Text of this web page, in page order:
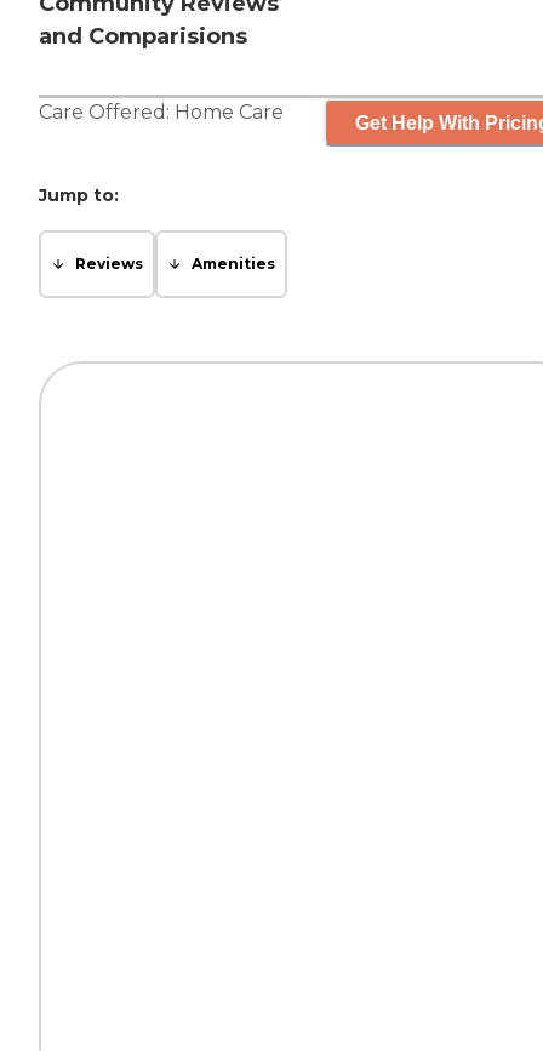
and Comparisions
Care Offered: Home Care Get Help With
Jump to:
Reviews Amenities